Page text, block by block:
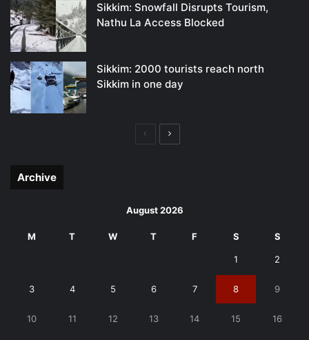
Sikkim: Snowfall Disrupts Tourism,
Nathu La Access Blocked
Sikkim: 2000 tourists reach north
Sikkim in one day
PreviousNext
Archive
August 2026
M T W T F S S
1 2
3 4 5 6 7 8 9
10 11 12 13 14 15 16